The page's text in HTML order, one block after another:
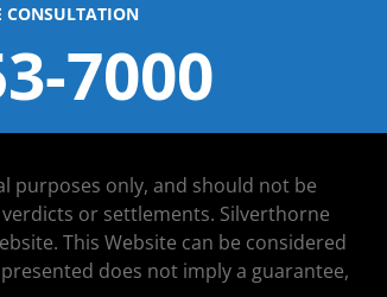
7000
purposes only, and should not be
or settlements. Silverthorne
This Website can be considered
does not imply a guarantee,